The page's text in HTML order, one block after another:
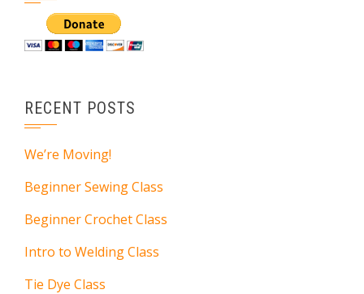
RECENT POSTS
We’re Moving!
Beginner Sewing Class
Beginner Crochet Class
Intro to Welding Class
Tie Dye Class